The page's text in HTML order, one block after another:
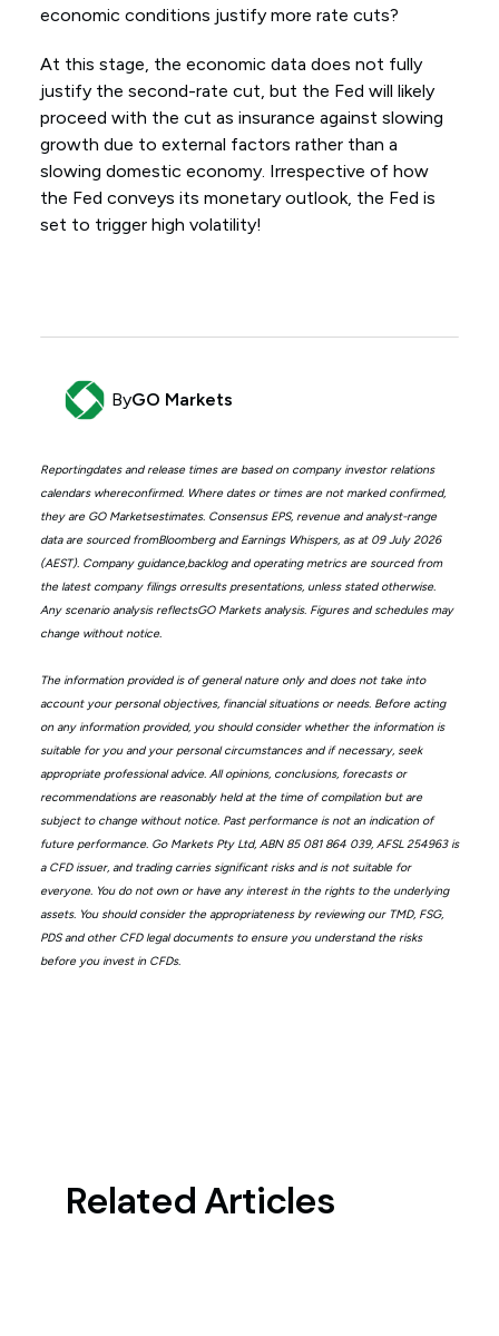
economic conditions justify more rate cuts?
At this stage, the economic data does not fully
justify the second-rate cut, but the Fed will likely
proceed with the cut as insurance against slowing
growth due to external factors rather than a
slowing domestic economy. Irrespective of how
the Fed conveys its monetary outlook, the Fed is
set to trigger high volatility!
ByGO Markets
Reportingdates and release times are based on company investor relations
calendars whereconfirmed. Where dates or times are not marked confirmed,
they are GO Marketsestimates. Consensus EPS, revenue and analyst-range
data are sourced fromBloomberg and Earnings Whispers, as at 09 July 2026
(AEST). Company guidance,backlog and operating metrics are sourced from
the latest company filings orresults presentations, unless stated otherwise.
Any scenario analysis reflectsGO Markets analysis. Figures and schedules may
change without notice.
The information provided is of general nature only and does not take into
account your personal objectives, financial situations or needs. Before acting
on any information provided, you should consider whether the information is
suitable for you and your personal circumstances and if necessary, seek
appropriate professional advice. All opinions, conclusions, forecasts or
recommendations are reasonably held at the time of compilation but are
subject to change without notice. Past performance is not an indication of
future performance. Go Markets Pty Ltd, ABN 85 081 864 039, AFSL 254963 is
a CFD issuer, and trading carries significant risks and is not suitable for
everyone. You do not own or have any interest in the rights to the underlying
assets. You should consider the appropriateness by reviewing our TMD, FSG,
PDS and other CFD legal documents to ensure you understand the risks
before you invest in CFDs.
Related Articles